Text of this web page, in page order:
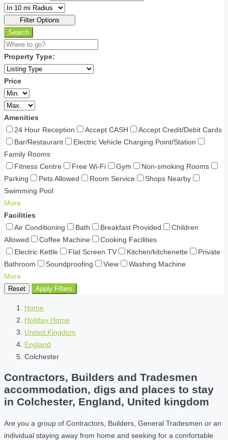
Filter Options
Search
Property Type:
Price
Amenities
24 Hour Reception
Accept CASH
Accept Credit/Debit Cards
Bar/Restaurant
Electric Vehicle Charging Point/Station
Family Rooms
Fitness Centre
Free Wi-Fi Gym
Non-smoking Rooms
Parking
Pets Allowed Room Service
Shops Nearby
Swimming Pool
More
Facilities
Air Conditioning
Bath Breakfast Provided
Children
Allowed
Coffee Machine
Cooking Facilities
Electric Kettle
Flat Screen TV Kitchen/kitchenette
Private
Bathroom
Soundproofing View
Washing Machine
More
Reset Apply Filters
Home
Holiday Home
United Kingdom
England
Colchester
Contractors, Builders and Tradesmen
accommodation, digs and places to stay
in Colchester, England, United kingdom
Are you a group of Contractors, Builders, General Tradesmen or an
individual staying away from home and seeking for a comfortable